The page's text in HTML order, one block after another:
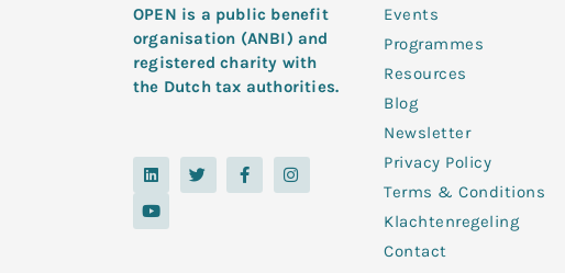
OPEN is a public benefit
organisation (ANBI) and
registered charity with
the Dutch tax authorities.
L
i
k
e
T
w
i
F
a
c
I
n
s
Y
o
t
u
Events
Programmes
Resources
Blog
Newsletter
Privacy Policy
Terms & Conditions
Klachtenregeling
Contact